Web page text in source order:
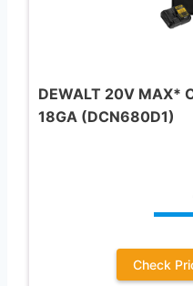
DEWALT 20V MAX*
18GA (DCN680D1)
Check